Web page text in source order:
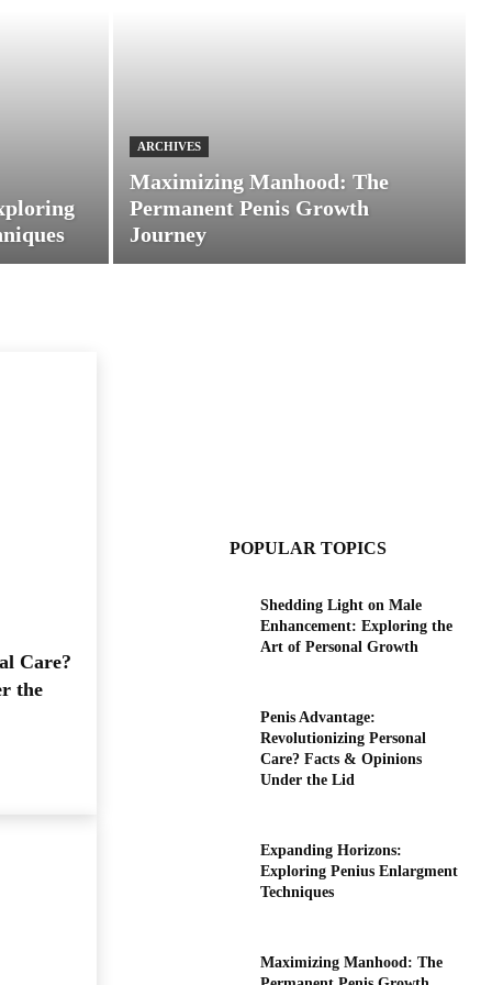
ARCHIVES
Maximizing Manhood: The
Permanent Penis Growth
Journey
Care?
the
POPULAR TOPICS
Shedding Light on Male
Enhancement: Exploring the
Art of Personal Growth
Penis Advantage:
Revolutionizing Personal
Care? Facts & Opinions
Under the Lid
Expanding Horizons:
Exploring Penius Enlargment
Techniques
Maximizing Manhood: The